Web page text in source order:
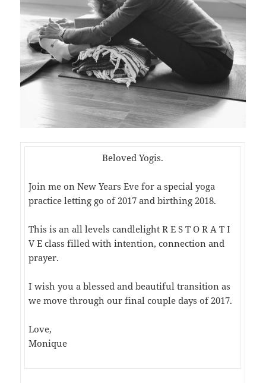
Beloved Yogis.
Join me on New Years Eve for a special yoga
practice letting go of 2017 and birthing 2018.
This is an all levels candlelight R E S T O R A T I
V E class filled with intention, connection and
prayer.
I wish you a blessed and beautiful transition as
we move through our final couple days of 2017.
Love,
Monique